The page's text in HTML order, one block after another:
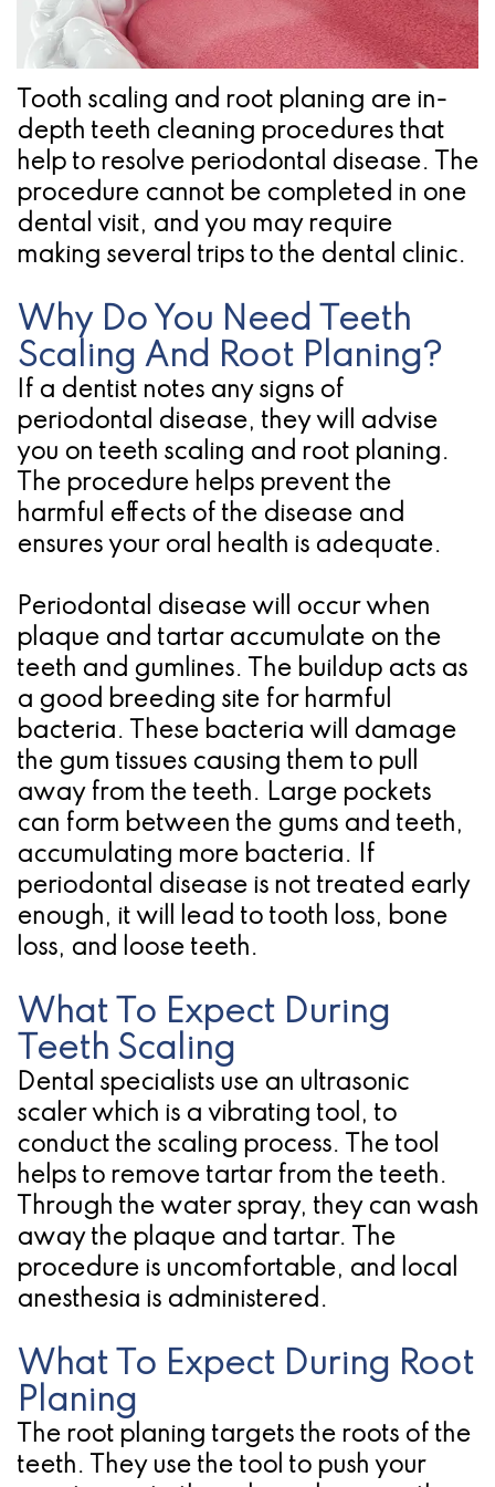
Implant
Treatment
Concept
Jawbones
&
Dental
Implants
Am
I
A
Candidate
for
Implants?
Procedures
Ridge
Augmentation
&
Regeneration
TX
Location
Tooth scaling and root planing are in-
depth teeth cleaning procedures that
help to resolve periodontal disease. The
procedure cannot be completed in one
dental visit, and you may require
making several trips to the dental clinic.
Why Do You Need Teeth
Scaling And Root Planing?
If a dentist notes any signs of
periodontal disease, they will advise
you on teeth scaling and root planing.
The procedure helps prevent the
harmful effects of the disease and
ensures your oral health is adequate.
Periodontal disease will occur when
plaque and tartar accumulate on the
teeth and gumlines. The buildup acts as
a good breeding site for harmful
bacteria. These bacteria will damage
the gum tissues causing them to pull
away from the teeth. Large pockets
can form between the gums and teeth,
accumulating more bacteria. If
periodontal disease is not treated early
enough, it will lead to tooth loss, bone
loss, and loose teeth.
What To Expect During
Teeth Scaling
Dental specialists use an ultrasonic
scaler which is a vibrating tool, to
conduct the scaling process. The tool
helps to remove tartar from the teeth.
Through the water spray, they can wash
away the plaque and tartar. The
procedure is uncomfortable, and local
anesthesia is administered.
What To Expect During Root
Planing
The root planing targets the roots of the
teeth. They use the tool to push your